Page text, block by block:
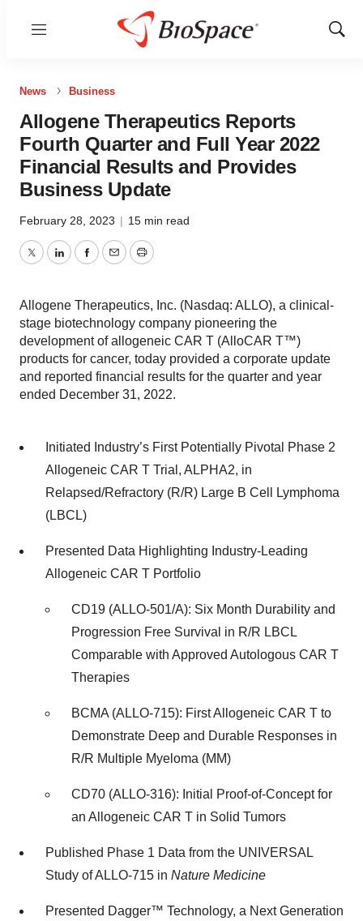
Menu
Show
News Business
Allogene Therapeutics Reports
Fourth Quarter and Full Year 2022
Financial Results and Provides
Business Update
February 28, 2023 | 15 min read
TwitterLinkedInFacebook
EmailPrint
Allogene Therapeutics, Inc. (Nasdaq: ALLO), a clinical-
stage biotechnology company pioneering the
development of allogeneic CAR T (AlloCAR T™)
products for cancer, today provided a corporate update
and reported financial results for the quarter and year
ended December 31, 2022.
Initiated Industry’s First Potentially Pivotal Phase 2
Allogeneic CAR T Trial, ALPHA2, in
Relapsed/Refractory (R/R) Large B Cell Lymphoma
(LBCL)
Presented Data Highlighting Industry-Leading
Allogeneic CAR T Portfolio
CD19 (ALLO-501/A): Six Month Durability and
Progression Free Survival in R/R LBCL
Comparable with Approved Autologous CAR T
Therapies
BCMA (ALLO-715): First Allogeneic CAR T to
Demonstrate Deep and Durable Responses in
R/R Multiple Myeloma (MM)
CD70 (ALLO-316): Initial Proof-of-Concept for
an Allogeneic CAR T in Solid Tumors
Published Phase 1 Data from the UNIVERSAL
Study of ALLO-715 in Nature Medicine
Presented Dagger™ Technology, a Next Generation